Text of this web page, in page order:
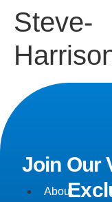
About
Steve-
Join Our